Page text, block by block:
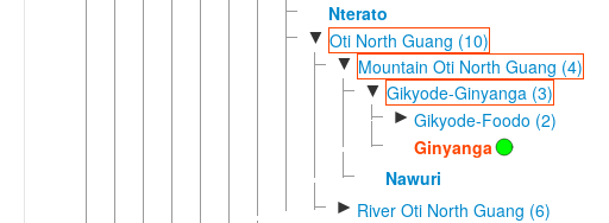
Nterato
▼ Oti North Guang (10)
▼ Mountain Oti North Guang (4)
▼ Gikyode-Ginyanga (3)
► Gikyode-Foodo (2)
Ginyanga
Nawuri
► River Oti North Guang (6)